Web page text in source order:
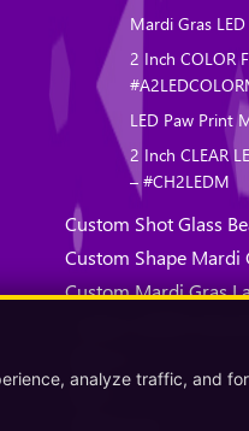
Mardi Gras
2 Inch COLOR
LED Paw Print
2 Inch CLEAR
– #CH2LEDM
Custom Shot Glass
Custom Shape Mardi
Custom Mardi Gras
Why Us
analyze traffic, and